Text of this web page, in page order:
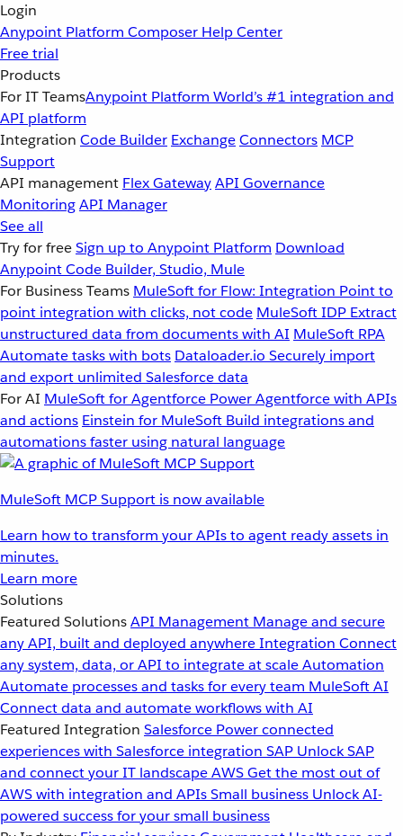
Login
Anypoint Platform Composer Help Center
Free trial
Products
For IT TeamsAnypoint Platform World’s #1 integration and
API platform
Integration Code Builder ExchangeConnectors MCP
Support
API management Flex GatewayAPI Governance
MonitoringAPI Manager
See all
Try for freeSign up to Anypoint Platform Download
Anypoint Code Builder, Studio, Mule
For Business Teams MuleSoft for Flow: Integration Point to
point integration with clicks, not code MuleSoft IDP Extract
unstructured data from documents with AI MuleSoft RPA
Automate tasks with bots Dataloader.io Securely import
and export unlimited Salesforce data
For AI MuleSoft for Agentforce Power Agentforce with APIs
and actions Einstein for MuleSoft Build integrations and
automations faster using natural language
MuleSoft MCP Support is now available
Learn how to transform your APIs to agent ready assets in
minutes.
Learn more
Solutions
Featured SolutionsAPI Management Manage and secure
any API, built and deployed anywhereIntegration Connect
any system, data, or API to integrate at scaleAutomation
Automate processes and tasks for every team MuleSoft AI
Connect data and automate workflows with AI
Featured Integration Salesforce Power connected
experiences with Salesforce integration SAP Unlock SAP
and connect your IT landscapeAWSGet the most out of
AWS with integration and APIsSmall business Unlock AI-
powered success for your small business